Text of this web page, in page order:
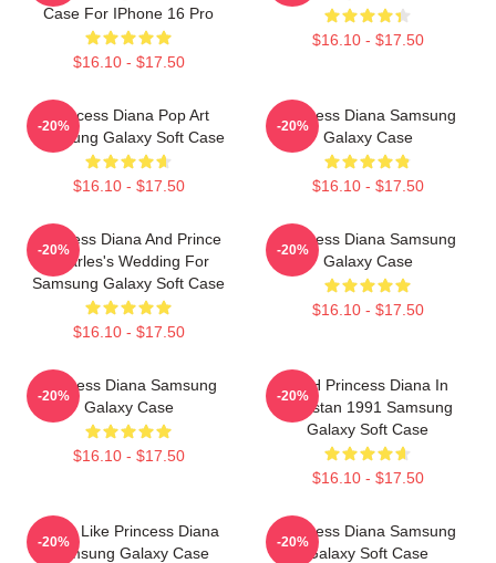
Case For IPhone 16 Pro
$16.10 - $17.50
$16.10 - $17.50
Princess Diana Pop Art
Samsung Galaxy Soft Case
$16.10 - $17.50
-20%
Princess Diana Samsung
Galaxy Case
$16.10 - $17.50
-20%
Princess Diana And Prince
Charles's Wedding For
Samsung Galaxy Soft Case
$16.10 - $17.50
-20%
Princess Diana Samsung
Galaxy Case
$16.10 - $17.50
-20%
Princess Diana Samsung
Galaxy Case
$16.10 - $17.50
-20%
HRH Princess Diana In
Pakistan 1991 Samsung
Galaxy Soft Case
$16.10 - $17.50
-20%
Think Like Princess Diana
Samsung Galaxy Case
-20%
Princess Diana Samsung
Galaxy Soft Case
-20%